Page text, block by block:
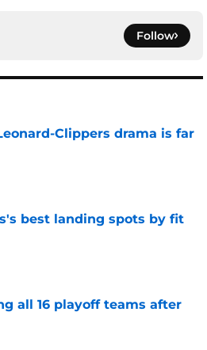
Follow
Clippers drama is far
best landing spots by fit
all 16 playoff teams after